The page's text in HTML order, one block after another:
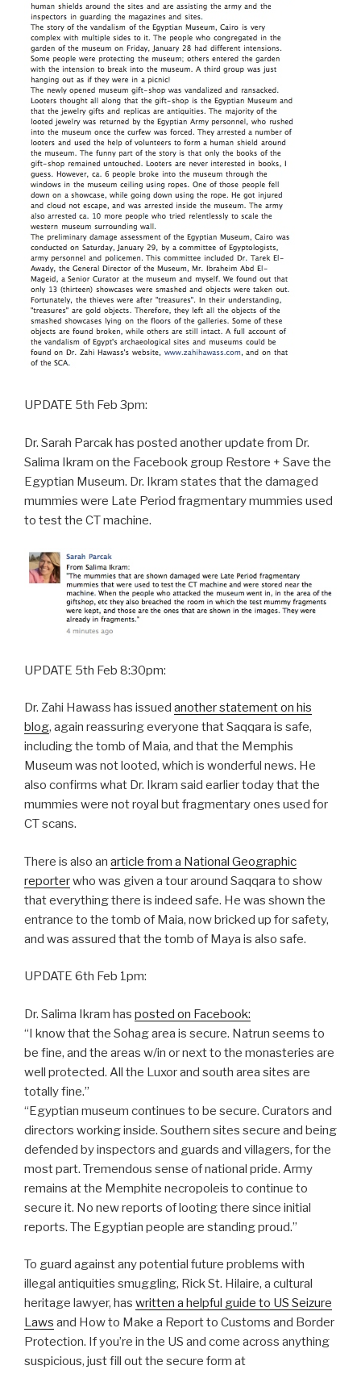
UPDATE 5th Feb 3pm:
Dr. Sarah Parcak has posted another update from Dr.
Salima Ikram on the Facebook group Restore + Save the
Egyptian Museum. Dr. Ikram states that the damaged
mummies were Late Period fragmentary mummies used
to test the CT machine.
UPDATE 5th Feb 8:30pm:
Dr. Zahi Hawass has issued another statement on his
blog, again reassuring everyone that Saqqara is safe,
including the tomb of Maia, and that the Memphis
Museum was not looted, which is wonderful news. He
also confirms what Dr. Ikram said earlier today that the
mummies were not royal but fragmentary ones used for
CT scans.
There is also an article from a National Geographic
reporterwho was given a tour around Saqqara to show
that everything there is indeed safe. He was shown the
entrance to the tomb of Maia, now bricked up for safety,
and was assured that the tomb of Maya is also safe.
UPDATE 6th Feb 1pm:
Dr. Salima Ikram has posted on Facebook:
“I know that the Sohag area is secure. Natrun seems to
be fine, and the areas w/in or next to the monasteries are
well protected. All the Luxor and south area sites are
totally fine.”
“Egyptian museum continues to be secure. Curators and
directors working inside. Southern sites secure and being
defended by inspectors and guards and villagers, for the
most part. Tremendous sense of national pride. Army
remains at the Memphite necropoleis to continue to
secure it. No new reports of looting there since initial
reports. The Egyptian people are standing proud.”
To guard against any potential future problems with
illegal antiquities smuggling, Rick St. Hilaire, a cultural
heritage lawyer, has written a helpful guide to US Seizure
Laws and How to Make a Report to Customs and Border
Protection. If you’re in the US and come across anything
suspicious, just fill out the secure form at